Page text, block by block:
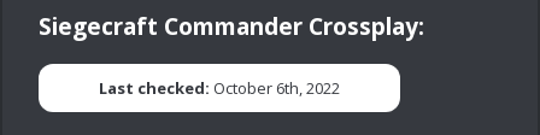
Siegecraft Commander Crossplay:
Last checked: October 6th, 2022